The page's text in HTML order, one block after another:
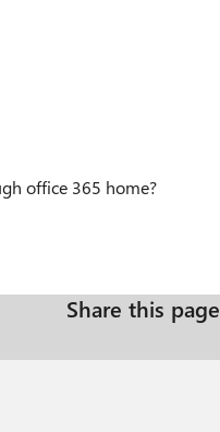
office 365 home?
Share this page